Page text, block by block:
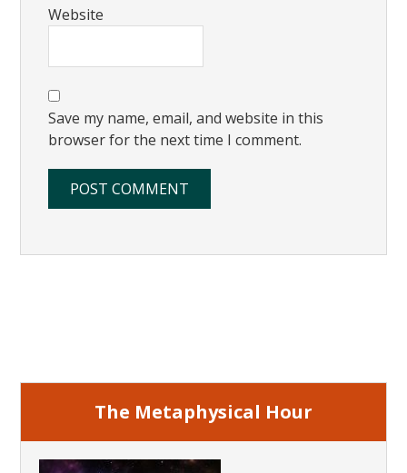
Website
Save my name, email, and website in this
browser for the next time I comment.
The Metaphysical Hour